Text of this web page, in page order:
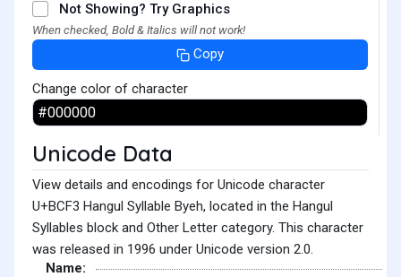
Not Showing? Try Graphics
When checked, Bold & Italics will not work!
Copy
Change color of character
Unicode Data
View details and encodings for Unicode character
U+BCF3 Hangul Syllable Byeh, located in the Hangul
Syllables block and Other Letter category. This character
was released in 1996 under Unicode version 2.0.
Name: